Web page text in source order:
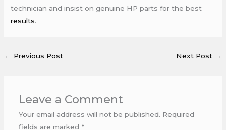
technician and insist on genuine HP parts for the best
results.
← Previous Post Next Post →
Leave a Comment
Your email address will not be published. Required
fields are marked *